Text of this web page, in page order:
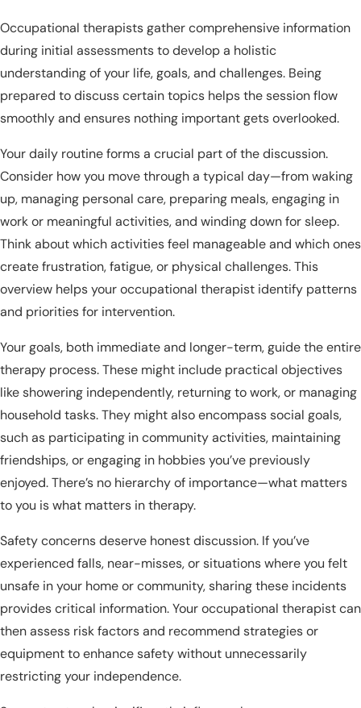
Occupational therapists gather comprehensive information
during initial assessments to develop a holistic
understanding of your life, goals, and challenges. Being
prepared to discuss certain topics helps the session flow
smoothly and ensures nothing important gets overlooked.
Your daily routine forms a crucial part of the discussion.
Consider how you move through a typical day—from waking
up, managing personal care, preparing meals, engaging in
work or meaningful activities, and winding down for sleep.
Think about which activities feel manageable and which ones
create frustration, fatigue, or physical challenges. This
overview helps your occupational therapist identify patterns
and priorities for intervention.
Your goals, both immediate and longer-term, guide the entire
therapy process. These might include practical objectives
like showering independently, returning to work, or managing
household tasks. They might also encompass social goals,
such as participating in community activities, maintaining
friendships, or engaging in hobbies you’ve previously
enjoyed. There’s no hierarchy of importance—what matters
to you is what matters in therapy.
Safety concerns deserve honest discussion. If you’ve
experienced falls, near-misses, or situations where you felt
unsafe in your home or community, sharing these incidents
provides critical information. Your occupational therapist can
then assess risk factors and recommend strategies or
equipment to enhance safety without unnecessarily
restricting your independence.